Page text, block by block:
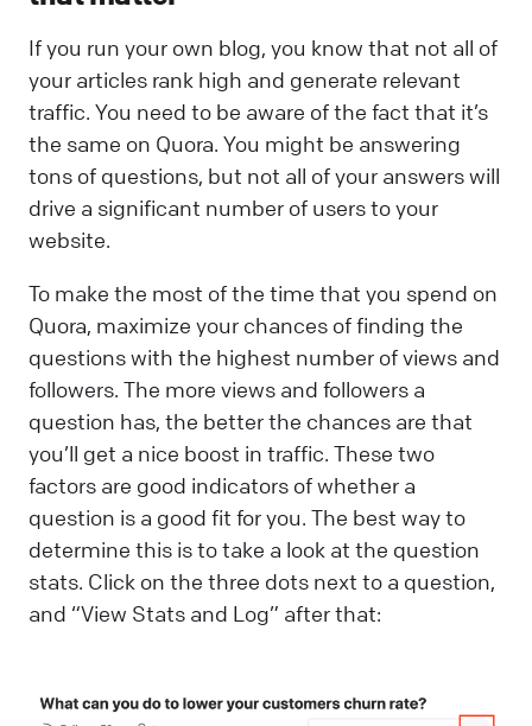
If you run your own blog, you know that not all of
your articles rank high and generate relevant
traffic. You need to be aware of the fact that it’s
the same on Quora. You might be answering
tons of questions, but not all of your answers will
drive a significant number of users to your
website.
To make the most of the time that you spend on
Quora, maximize your chances of finding the
questions with the highest number of views and
followers. The more views and followers a
question has, the better the chances are that
you’ll get a nice boost in traffic. These two
factors are good indicators of whether a
question is a good fit for you. The best way to
determine this is to take a look at the question
stats. Click on the three dots next to a question,
and “View Stats and Log” after that: